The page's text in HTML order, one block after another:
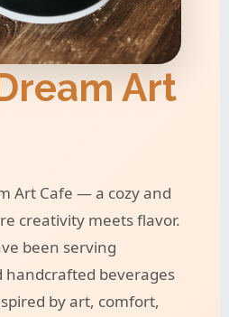
Art
Art Cafe — a cozy and
creativity meets flavor.
been serving
handcrafted beverages
by art, comfort,